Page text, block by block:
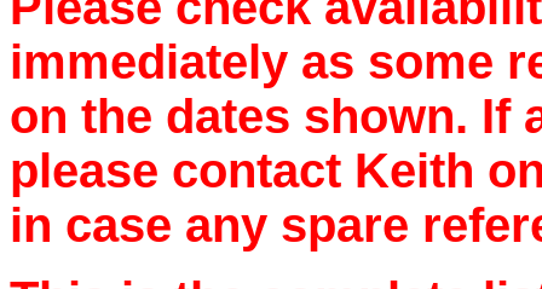
immediately as some
on the dates shown. If
please contact Keith
in case any spare